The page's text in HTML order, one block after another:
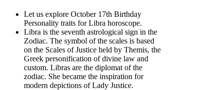
Let us explore October 17th Birthday
Personality traits for Libra horoscope.
Libra is the seventh astrological sign in the
Zodiac. The symbol of the scales is based
on the Scales of Justice held by Themis, the
Greek personification of divine law and
custom. Libras are the diplomat of the
zodiac. She became the inspiration for
modern depictions of Lady Justice.